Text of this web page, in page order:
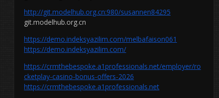
http://git.modelhub.org.cn:980/susannen84295
git.modelhub.org.cn
https://demo.indeksyazilim.com/melbafaison061
https://demo.indeksyazilim.com/
https://crmthebespoke.a1professionals.net/employer/ro
cketplay-casino-bonus-offers-2026
https://crmthebespoke.a1professionals.net